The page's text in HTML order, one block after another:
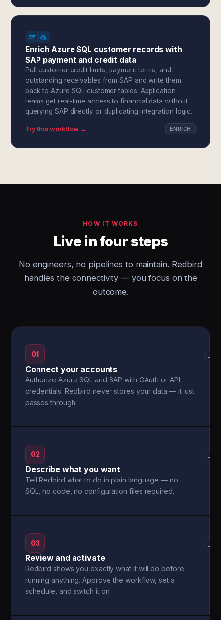
Enrich Azure SQL customer records with
SAP payment and credit data
Pull customer credit limits, payment terms, and
outstanding receivables from SAP and write them
back to Azure SQL customer tables. Application
teams get real-time access to financial data without
querying SAP directly or duplicating integration logic.
Try this workflow → ENRICH
HOW IT WORKS
Live in four steps
No engineers, no pipelines to maintain. Redbird
handles the connectivity — you focus on the
outcome.
01
Connect your accounts
Authorize Azure SQL and SAP with OAuth or API
credentials. Redbird never stores your data — it just
passes through.
→
02
Describe what you want
Tell Redbird what to do in plain language — no
SQL, no code, no configuration files required.
→
03
Review and activate
Redbird shows you exactly what it will do before
running anything. Approve the workflow, set a
schedule, and switch it on.
→